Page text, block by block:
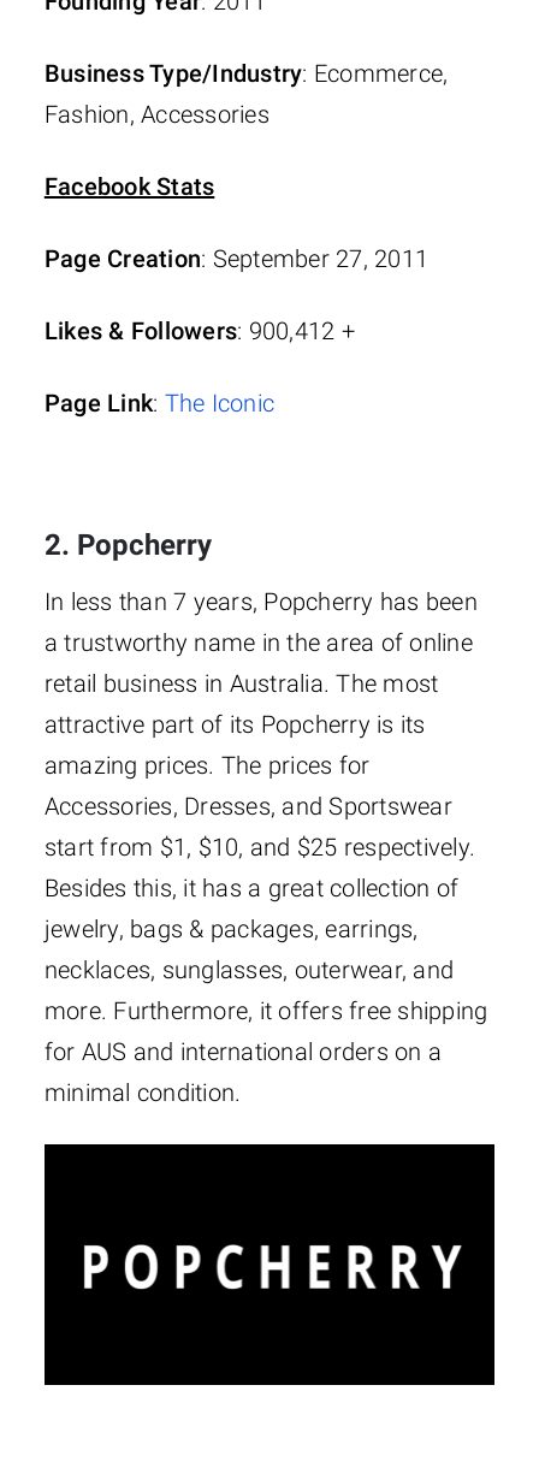
Business Type/Industry: Ecommerce,
Fashion, Accessories
Facebook Stats
Page Creation: September 27, 2011
Likes & Followers: 900,412 +
Page Link: The Iconic
2. Popcherry
In less than 7 years, Popcherry has been
a trustworthy name in the area of online
retail business in Australia. The most
attractive part of its Popcherry is its
amazing prices. The prices for
Accessories, Dresses, and Sportswear
start from $1, $10, and $25 respectively.
Besides this, it has a great collection of
jewelry, bags & packages, earrings,
necklaces, sunglasses, outerwear, and
more. Furthermore, it offers free shipping
for AUS and international orders on a
minimal condition.